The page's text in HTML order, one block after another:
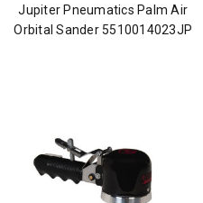
Jupiter Pneumatics Palm Air
Orbital Sander 5510014023JP